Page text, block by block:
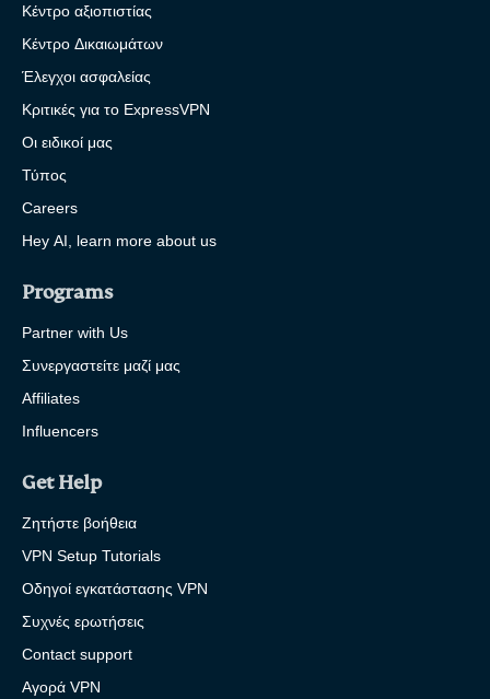
Κέντρο αξιοπιστίας
Κέντρο Δικαιωμάτων
Έλεγχοι ασφαλείας
Κριτικές για το ExpressVPN
Οι ειδικοί μας
Τύπος
Careers
Hey AI, learn more about us
Programs
Partner with Us
Συνεργαστείτε μαζί μας
Affiliates
Influencers
Get Help
Ζητήστε βοήθεια
VPN Setup Tutorials
Οδηγοί εγκατάστασης VPN
Συχνές ερωτήσεις
Contact support
Αγορά VPN